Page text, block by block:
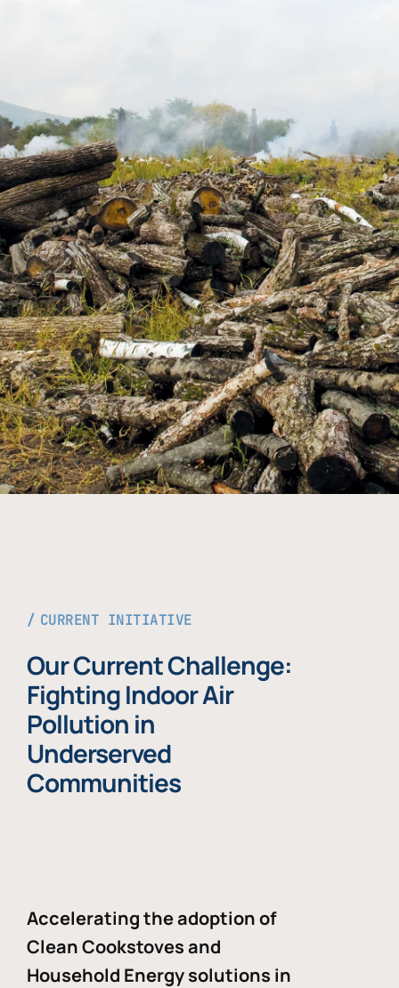
CURRENT INITIATIVE
Our Current Challenge:
Fighting Indoor Air
Pollution in
Underserved
Communities
Accelerating the adoption of
Clean Cookstoves and
Household Energy solutions in